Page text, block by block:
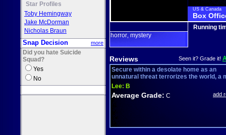
Star Profiles
Toby Hemingway
Jake McDorman
Nicholas Braun
Snap Decision more
Did you hate Suicide
Squad?
Yes
No
US & Canada
Box
horror mystery
Running
Reviews Seen it? Grade it!
Secure within a desolate home as an
unnatural threat terrorizes the world, a
Lee: B
Average Grade: C add